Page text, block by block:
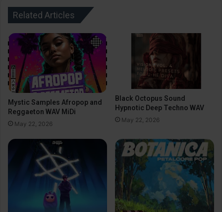
Related Articles
Mystic Samples Afropop and
Reggaeton WAV MiDi
May 22, 2026
Black Octopus Sound
Hypnotic Deep Techno WAV
May 22, 2026